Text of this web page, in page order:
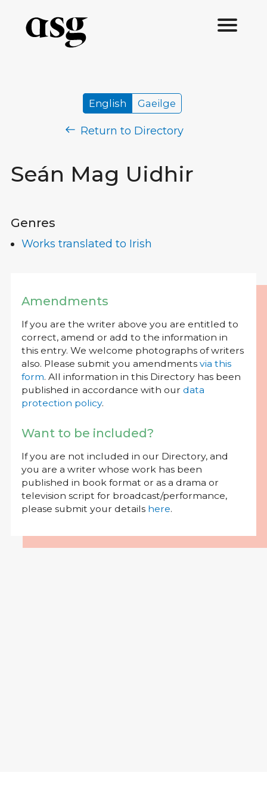
Seán Mag Uidhir
English Gaeilge
Return to Directory
Genres
Works translated to Irish
Amendments
If you are the writer above you are entitled to
correct, amend or add to the information in
this entry. We welcome photographs of writers
also. Please submit you amendments via this
form. All information in this Directory has been
published in accordance with our data
protection policy.
Want to be included?
If you are not included in our Directory, and
you are a writer whose work has been
published in book format or as a drama or
television script for broadcast/performance,
please submit your details here.